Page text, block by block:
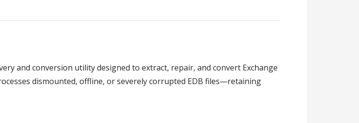
and conversion utility designed to extract, repair, and convert Exchange
dismounted, offline, or severely corrupted EDB files—retaining